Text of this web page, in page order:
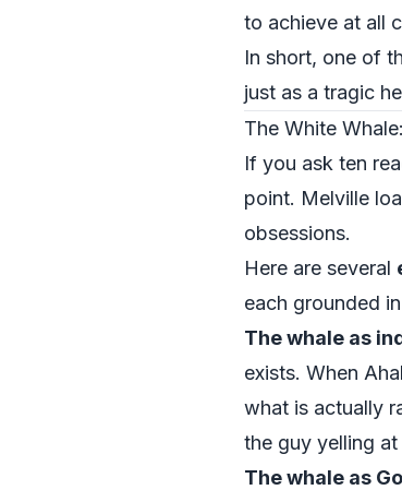
to achieve at all
In short, one of
just as a tragic
The White
If you ask ten
point. Melville
obsessions.
Here are several
each grounded
The whale as
exists. When
what is actually
the guy yelling at
The whale as